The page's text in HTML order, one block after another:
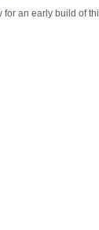
for an early build of